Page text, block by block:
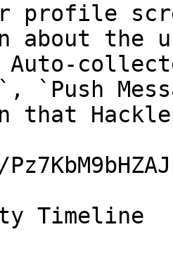
profile
about
Auto-
`Push
that
Timeline